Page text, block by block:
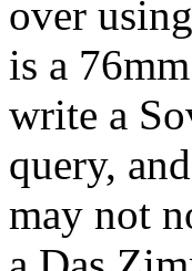
over
is a
write a
query,
may not